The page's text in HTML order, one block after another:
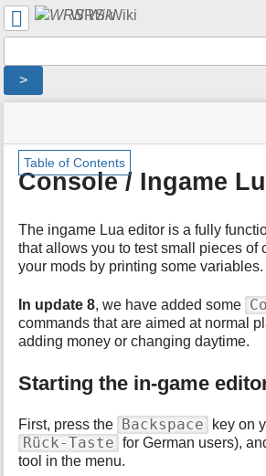
WRS Wiki
Tools
>
User
Tools
status
indicator
are
here:
»
English
Wiki
Editor
»
Console
Ingame
Lua
Editor
Page
Tools
m
e
t
d
a
a
o
r
t
i
p
a
g
e
Table of Contents
Console / Ingame
The ingame Lua editor is a fully
that allows you to test small pieces of
your mods by printing some variables.
In update 8, we have added some
commands that are aimed at normal
adding money or changing daytime.
Starting the in-game
First, press the Backspace key on
Rück-Taste for German users),
tool in the menu.